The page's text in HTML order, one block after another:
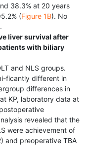
38.3% at 20 years
(Figure 1B). No
liver survival after
with biliary
and NLS groups.
ficantly different in
differences in
KP, laboratory data at
revealed that the
were achievement of
and preoperative TBA